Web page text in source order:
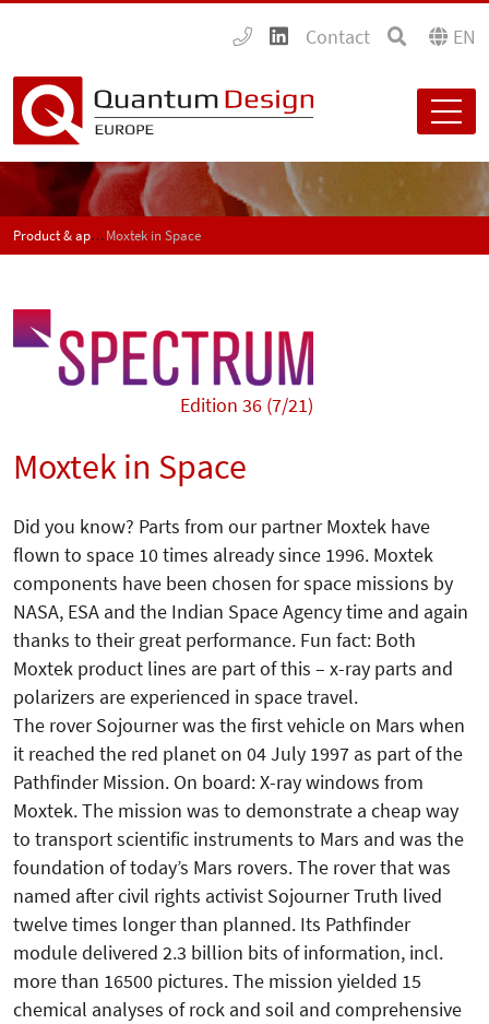
Contact EN
Product & application news - SPECTRUMMoxtek in Space
Edition 36 (7/21)
Moxtek in Space
Did you know? Parts from our partner Moxtek have
flown to space 10 times already since 1996. Moxtek
components have been chosen for space missions by
NASA, ESA and the Indian Space Agency time and again
thanks to their great performance. Fun fact: Both
Moxtek product lines are part of this – x-ray parts and
polarizers are experienced in space travel.
The rover Sojourner was the first vehicle on Mars when
it reached the red planet on 04 July 1997 as part of the
Pathfinder Mission. On board: X-ray windows from
Moxtek. The mission was to demonstrate a cheap way
to transport scientific instruments to Mars and was the
foundation of today’s Mars rovers. The rover that was
named after civil rights activist Sojourner Truth lived
twelve times longer than planned. Its Pathfinder
module delivered 2.3 billion bits of information, incl.
more than 16500 pictures. The mission yielded 15
chemical analyses of rock and soil and comprehensive